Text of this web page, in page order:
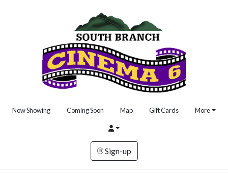
Now Showing Coming Soon Map Gift Cards More
Sign-up